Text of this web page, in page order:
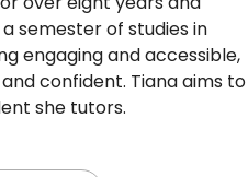
semester of studies in
engaging and accessible,
confident. Tiana aims to
she tutors.